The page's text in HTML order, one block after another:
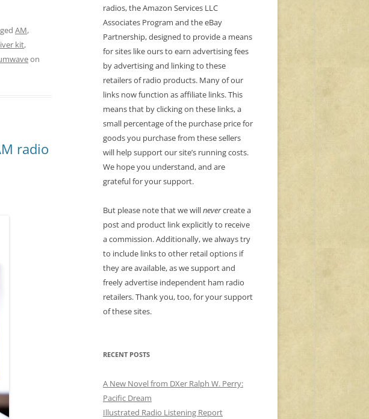
AM,
kit,
on
radio
radios, the Amazon Services LLC
Associates Program and the eBay
Partnership, designed to provide a means
for sites like ours to earn advertising fees
by advertising and linking to these
retailers of radio products. Many of our
links now function as affiliate links. This
means that by clicking on these links, a
small percentage of the purchase price for
goods you purchase from these sellers
will help support our site’s running costs.
We hope you understand, and are
grateful for your support.
But please note that we willnevercreate a
post and product link explicitly to receive
a commission. Additionally, we always try
to include links to other retail options if
they are available, as we support and
freely advertise independent ham radio
retailers. Thank you, too, for your support
of these sites.
RECENT POSTS
A New Novel from DXer Ralph W. Perry:
Pacific Dream
Illustrated Radio Listening Report